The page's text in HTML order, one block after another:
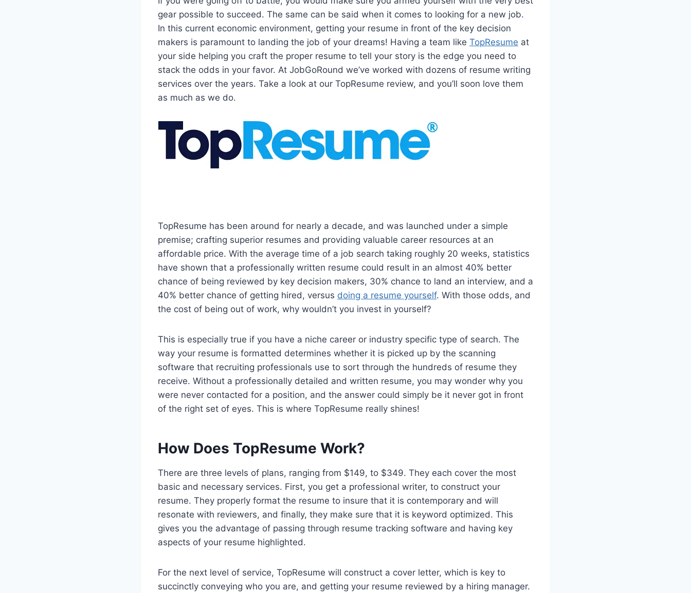
gear possible to succeed. The same can be said when it comes to looking for a new job.
In this current economic environment, getting your resume in front of the key decision
makers is paramount to landing the job of your dreams! Having a team like TopResume at
your side helping you craft the proper resume to tell your story is the edge you need to
stack the odds in your favor. At JobGoRound we’ve worked with dozens of resume writing
services over the years. Take a look at our TopResume review, and you’ll soon love them
as much as we do.
TopResume has been around for nearly a decade, and was launched under a simple
premise; crafting superior resumes and providing valuable career resources at an
affordable price. With the average time of a job search taking roughly 20 weeks, statistics
have shown that a professionally written resume could result in an almost 40% better
chance of being reviewed by key decision makers, 30% chance to land an interview, and a
40% better chance of getting hired, versus doing a resume yourself. With those odds, and
the cost of being out of work, why wouldn’t you invest in yourself?
This is especially true if you have a niche career or industry specific type of search. The
way your resume is formatted determines whether it is picked up by the scanning
software that recruiting professionals use to sort through the hundreds of resume they
receive. Without a professionally detailed and written resume, you may wonder why you
were never contacted for a position, and the answer could simply be it never got in front
of the right set of eyes. This is where TopResume really shines!
How Does TopResume Work?
There are three levels of plans, ranging from $149, to $349. They each cover the most
basic and necessary services. First, you get a professional writer, to construct your
resume. They properly format the resume to insure that it is contemporary and will
resonate with reviewers, and finally, they make sure that it is keyword optimized. This
gives you the advantage of passing through resume tracking software and having key
aspects of your resume highlighted.
For the next level of service, TopResume will construct a cover letter, which is key to
succinctly conveying who you are, and getting your resume reviewed by a hiring manager.